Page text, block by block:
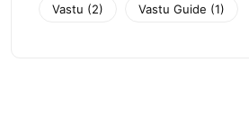
Vastu (2) Vastu Guide (1)